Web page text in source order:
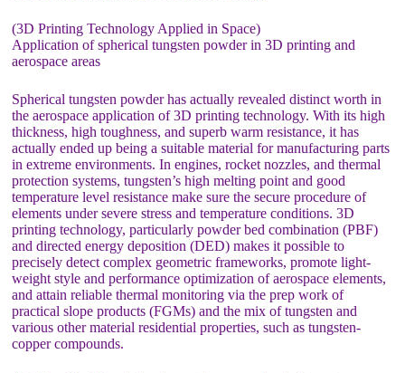
(3D Printing Technology Applied in Space)
Application of spherical tungsten powder in 3D printing and
aerospace areas
Spherical tungsten powder has actually revealed distinct worth in
the aerospace application of 3D printing technology. With its high
thickness, high toughness, and superb warm resistance, it has
actually ended up being a suitable material for manufacturing parts
in extreme environments. In engines, rocket nozzles, and thermal
protection systems, tungsten’s high melting point and good
temperature level resistance make sure the secure procedure of
elements under severe stress and temperature conditions. 3D
printing technology, particularly powder bed combination (PBF)
and directed energy deposition (DED) makes it possible to
precisely detect complex geometric frameworks, promote light-
weight style and performance optimization of aerospace elements,
and attain reliable thermal monitoring via the prep work of
practical slope products (FGMs) and the mix of tungsten and
various other material residential properties, such as tungsten-
copper compounds.